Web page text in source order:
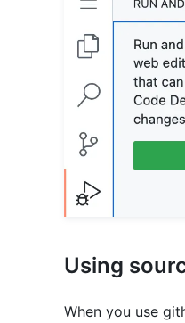
Using
When you use